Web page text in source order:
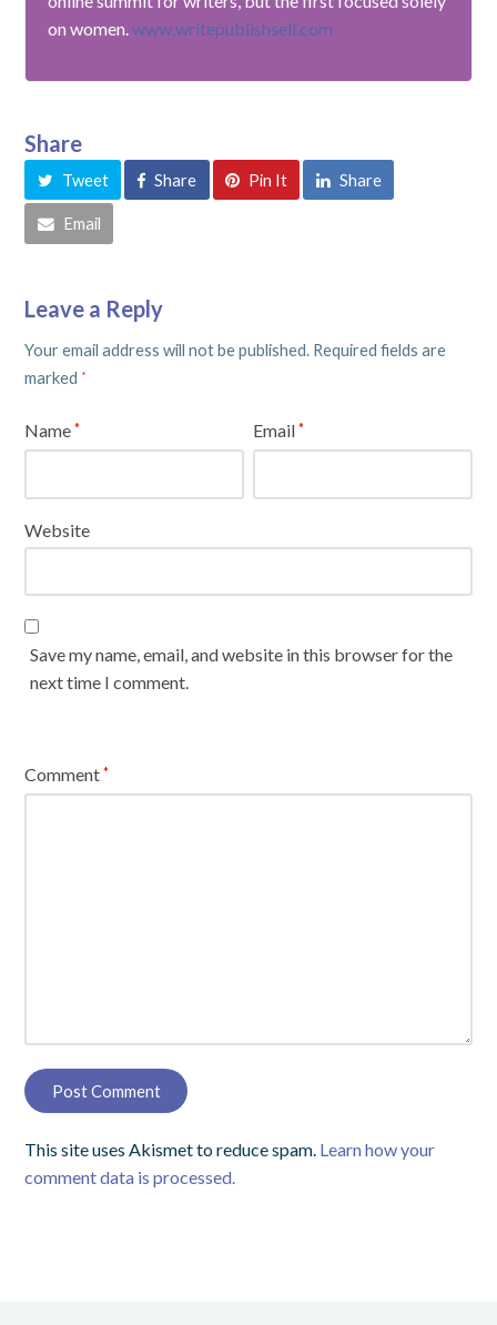
on women.www.writepublishsell.com
Share
Tweet Share Pin It Share
Email
Leave a Reply
Your email address will not be published. Required fields are
marked *
Name* Email*
Website
Save my name, email, and website in this browser for the
next time I comment.
Comment*
This site uses Akismet to reduce spam. Learn how your
comment data is processed.